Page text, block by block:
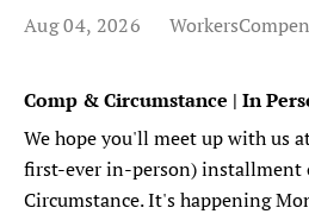
Aug 04, 2026
Comp & Circumstance | In
We hope you'll meet up with us
first-ever in-person) installment
Circumstance. It's happening